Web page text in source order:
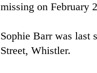
missing on February
Sophie Barr was last
Street, Whistler.